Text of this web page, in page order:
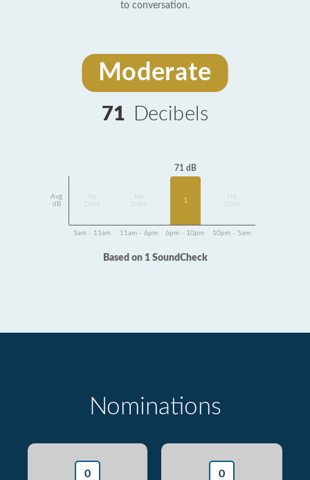
to conversation.
Moderate
71 Decibels
Avg
dB
Data
Data
71 dB
1
Data
5am - 11am 11am - 6pm 6pm - 10pm 10pm - 5am
Based on 1 SoundCheck
Nominations
0 0